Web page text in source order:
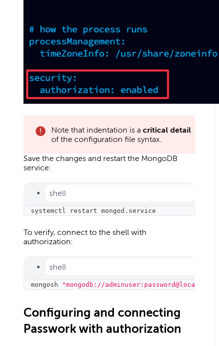
Note that indentation is a critical detail
of the configuration file syntax.
Save the changes and restart the MongoDB
service:
shell
systemctl restart mongod.service
To verify, connect to the shell with
authorization:
shell
mongosh "mongodb://
Configuring and connecting
Passwork with authorization